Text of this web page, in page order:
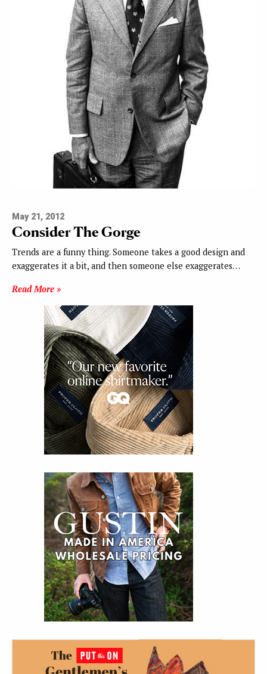
May 21, 2012
Consider The Gorge
Trends are a funny thing. Someone takes a good design and
exaggerates it a bit, and then someone else exaggerates…
Read More »